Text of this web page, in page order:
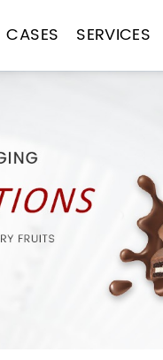
CASES SERVICES